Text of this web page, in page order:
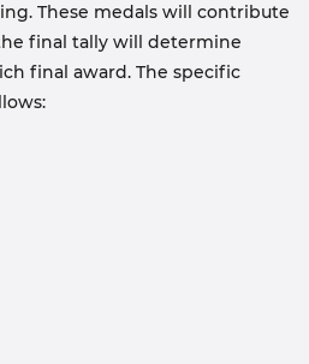
These medals will contribute
final tally will determine
final award. The specific